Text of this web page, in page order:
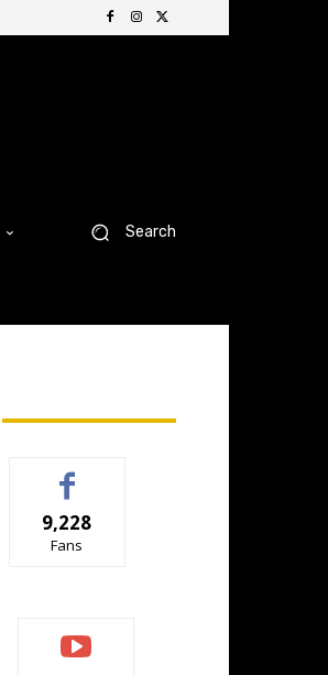
Search
9,228
Fans